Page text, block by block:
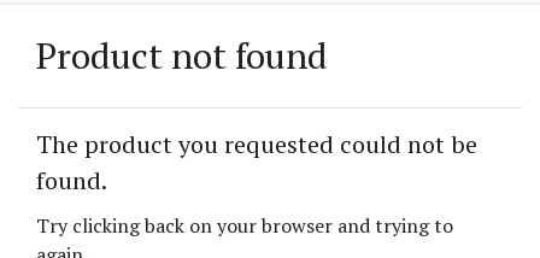
Product not found
The product you requested could not be
found.
Try clicking back on your browser and trying to